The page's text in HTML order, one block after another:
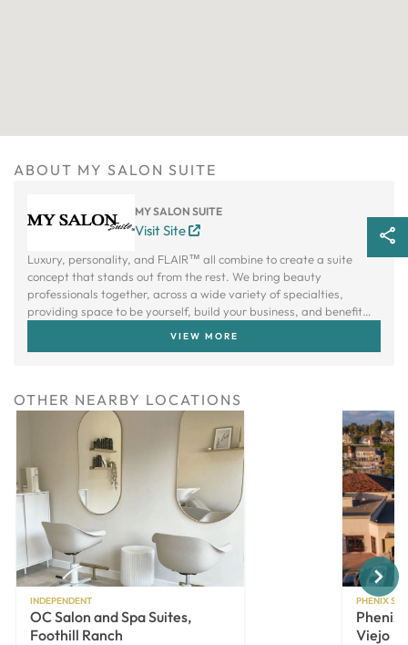
ABOUT MY SALON SUITE
MY SALON SUITE
Visit Site
Luxury, personality, and FLAIR™ all combine to create a suite
concept that stands out from the rest. We bring beauty
professionals together, across a wide variety of specialties,
providing space to be yourself, build your business, and benefit
VIEW MORE
OTHER NEARBY LOCATIONS
INDEPENDENT
OC Salon and Spa Suites,
Foothill Ranch
PHENIX
Phenix
Viejo
Next